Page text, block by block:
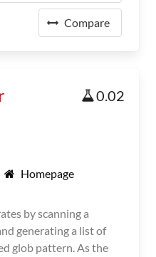
Compare
0.02
Homepage
by scanning a
generating a list of
glob pattern. As the